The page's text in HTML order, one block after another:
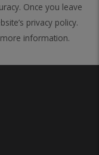
Once you leave
privacy policy.
information.